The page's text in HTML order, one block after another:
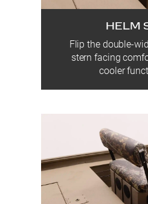
HELM
Flip the double-
stern facing
cooler